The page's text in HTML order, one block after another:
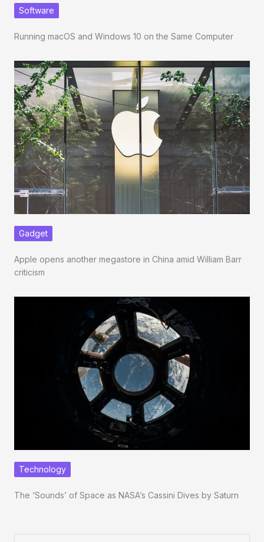
Software
Running macOS and Windows 10 on the Same Computer
Gadget
Apple opens another megastore in China amid William Barr
criticism
Technology
The ‘Sounds’ of Space as NASA’s Cassini Dives by Saturn